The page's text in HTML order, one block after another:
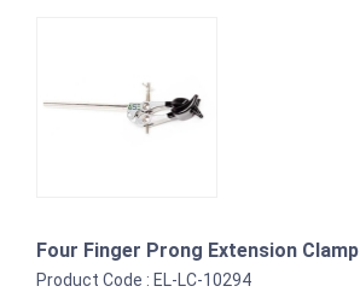
Four Finger Prong Extension Clamp
Product Code : EL-LC-10294